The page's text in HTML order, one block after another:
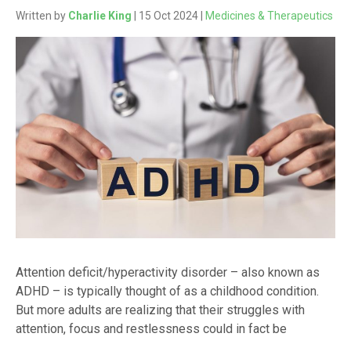
Written by Charlie King | 15 Oct 2024 | Medicines & Therapeutics
Attention deficit/hyperactivity disorder – also known as
ADHD – is typically thought of as a childhood condition.
But more adults are realizing that their struggles with
attention, focus and restlessness could in fact be